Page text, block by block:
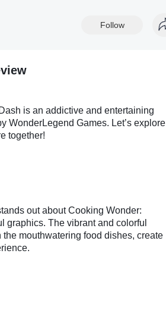
Follow
is an addictive and entertaining
WonderLegend Games. Let’s explore
together!
out about Cooking Wonder:
graphics. The vibrant and colorful
mouthwatering food dishes, create